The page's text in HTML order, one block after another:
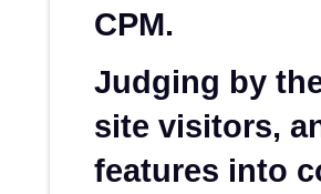
CPM.
Judging by
site visitors,
features into